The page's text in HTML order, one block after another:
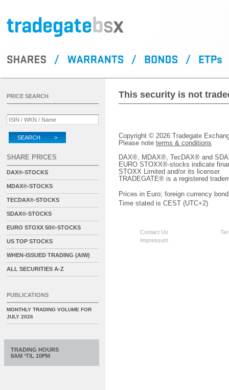
This security is not
Copyright © 2026 Tradegate
Please note terms & conditions
DAX®, MDAX®, TecDAX® and
EURO STOXX®-stocks indicate
STOXX Limited and/or its licenser.
TRADEGATE® is a registered
Prices in Euro; foreign currency
Time stated is CEST (UTC+2)
Contact Us
Impressum
PRICE SEARCH
SEARCH >
SHARE PRICES
DAX®-STOCKS
MDAX®-STOCKS
TECDAX®-STOCKS
SDAX®-STOCKS
EURO STOXX 50®-STOCKS
US TOP STOCKS
WHEN-ISSUED TRADING (AIW)
ALL SECURITIES A-Z
PUBLICATIONS
MONTHLY TRADING VOLUME FOR
JULY 2026
TRADING HOURS
8AM ‘TIL 10PM